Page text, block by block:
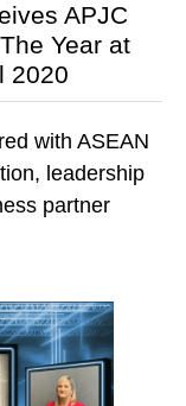
APJC
Year at
2020
with ASEAN
leadership
partner